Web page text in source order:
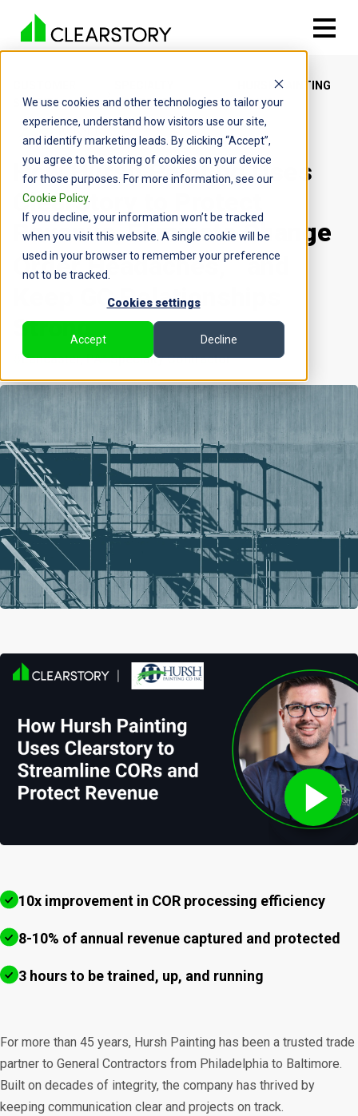
We use cookies and other technologies to tailor your
experience, understand how visitors use our site,
and identify marketing leads. By clicking “Accept”,
you agree to the storing of cookies on your device
for those purposes. For more information, see our
Cookie Policy.
If you decline, your information won’t be tracked
when you visit this website. A single cookie will be
used in your browser to remember your preference
not to be tracked.
Cookies settings
Accept Decline
STORIES
CONTRACTOR
HURSH PAINTING
CO INC
How Hursh Painting Uses
Clearstory to Protect
Revenue, Eliminate Change
Order Headaches, and
Keep GC Relationships
Strong
Lancaster, PA Specialty Contractor
10x improvement in COR processing efficiency
8-10% of annual revenue captured and protected
3 hours to be trained, up, and running
For more than 45 years, Hursh Painting has been a trusted trade
partner to General Contractors from Philadelphia to Baltimore.
Built on decades of integrity, the company has thrived by
keeping communication clear and projects on track.